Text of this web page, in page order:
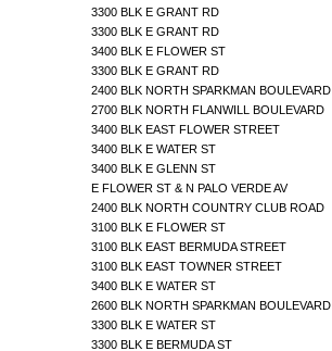
3300 BLK E GRANT RD
3300 BLK E GRANT RD
3400 BLK E FLOWER ST
3300 BLK E GRANT RD
2400 BLK NORTH SPARKMAN BOULEVARD
2700 BLK NORTH FLANWILL BOULEVARD
3400 BLK EAST FLOWER STREET
3400 BLK E WATER ST
3400 BLK E GLENN ST
E FLOWER ST & N PALO VERDE AV
2400 BLK NORTH COUNTRY CLUB ROAD
3100 BLK E FLOWER ST
3100 BLK EAST BERMUDA STREET
3100 BLK EAST TOWNER STREET
3400 BLK E WATER ST
2600 BLK NORTH SPARKMAN BOULEVARD
3300 BLK E WATER ST
3300 BLK E BERMUDA ST